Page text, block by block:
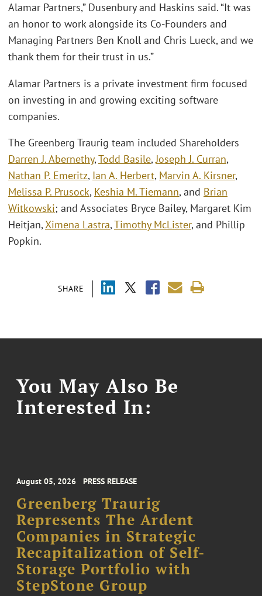
SHARE
Alamar Partners,” Dusenbury and Haskins said. “It was
an honor to work alongside its Co-Founders and
Managing Partners Ben Knoll and Chris Lueck, and we
thank them for their trust in us.”
Alamar Partners is a private investment firm focused
on investing in and growing exciting software
companies.
The Greenberg Traurig team included Shareholders
Darren J. Abernethy,Todd Basile,Joseph J. Curran,
Nathan P. Emeritz, Ian A. Herbert, Marvin A. Kirsner,
Melissa P. Prusock, Keshia M. Tiemann, and Brian
Witkowski; and Associates Bryce Bailey, Margaret Kim
Heitjan,Ximena Lastra,Timothy McLister, and Phillip
Popkin.
You May Also Be
Interested In:
August 05, 2026 PRESS RELEASE
Greenberg Traurig
Represents The Ardent
Companies in Strategic
Recapitalization of Self-
Storage Portfolio with
StepStone Group